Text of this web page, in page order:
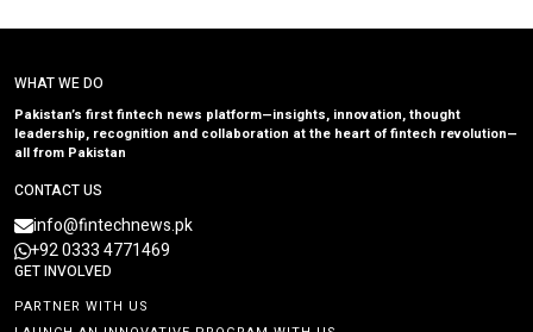
WHAT WE DO
Pakistan’s first fintech news platform—insights, innovation, thought
leadership, recognition and collaboration at the heart of fintech revolution—
all from Pakistan
CONTACT US
info@fintechnews.pk
+92 0333 4771469
GET INVOLVED
PARTNER WITH US